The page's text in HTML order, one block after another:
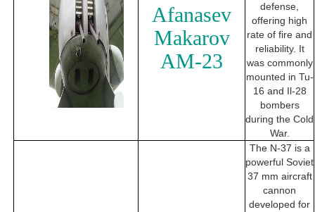
Afanasev
Makarov
AM-23
defense,
offering high
rate of fire and
reliability. It
was commonly
mounted in Tu-
16 and Il-28
bombers
during the Cold
War.
The N-37 is a
powerful Soviet
37 mm aircraft
cannon
developed for